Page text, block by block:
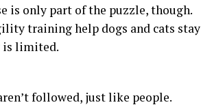
is only part of the puzzle, though.
training help dogs and cats stay
is limited.
followed, just like people.